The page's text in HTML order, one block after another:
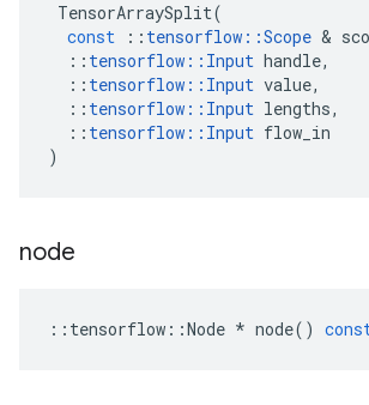
TensorArraySplit(
const
:: tensorflow ::Scope &
:: tensorflow :: Input handle,
:: tensorflow :: Input value,
:: tensorflow :: Input lengths,
:: tensorflow :: Input flow_in
)
node
:: tensorflow ::Node * node()